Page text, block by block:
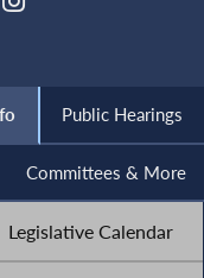
Public Hearings
Committees & More
Legislative Calendar